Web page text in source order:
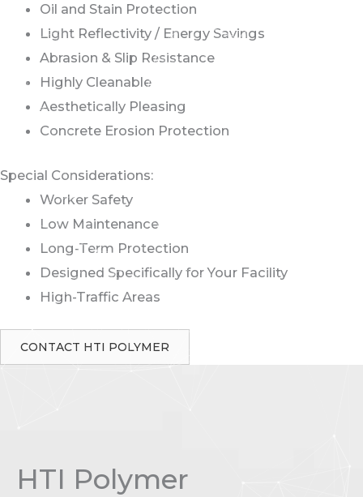
Oil and Stain Protection
Light Reflectivity / Energy Savings
Abrasion & Slip Resistance
Highly Cleanable
Aesthetically Pleasing
Concrete Erosion Protection
Special Considerations:
Worker Safety
Low Maintenance
Long-Term Protection
Designed Specifically for Your Facility
High-Traffic Areas
CONTACT HTI POLYMER
HTI Polymer